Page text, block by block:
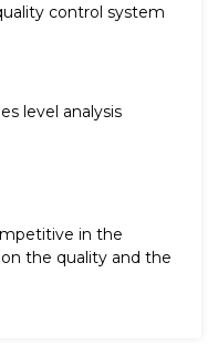
control system
level analysis
in the
the quality and the